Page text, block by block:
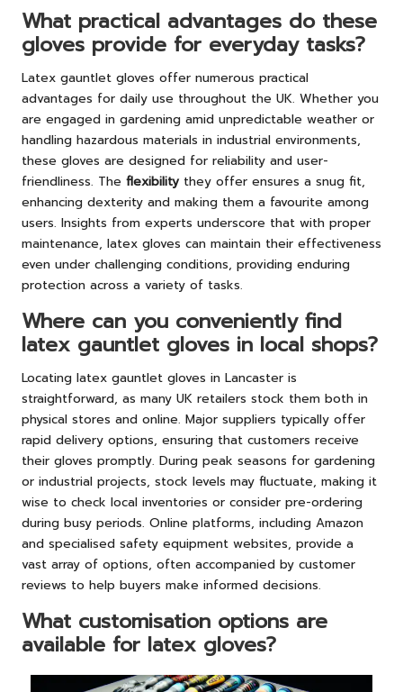
What practical advantages do these
gloves provide for everyday tasks?
Latex gauntlet gloves offer numerous practical
advantages for daily use throughout the UK. Whether you
are engaged in gardening amid unpredictable weather or
handling hazardous materials in industrial environments,
these gloves are designed for reliability and user-
friendliness. The flexibility they offer ensures a snug fit,
enhancing dexterity and making them a favourite among
users. Insights from experts underscore that with proper
maintenance, latex gloves can maintain their effectiveness
even under challenging conditions, providing enduring
protection across a variety of tasks.
Where can you conveniently find
latex gauntlet gloves in local shops?
Locating latex gauntlet gloves in Lancaster is
straightforward, as many UK retailers stock them both in
physical stores and online. Major suppliers typically offer
rapid delivery options, ensuring that customers receive
their gloves promptly. During peak seasons for gardening
or industrial projects, stock levels may fluctuate, making it
wise to check local inventories or consider pre-ordering
during busy periods. Online platforms, including Amazon
and specialised safety equipment websites, provide a
vast array of options, often accompanied by customer
reviews to help buyers make informed decisions.
What customisation options are
available for latex gloves?